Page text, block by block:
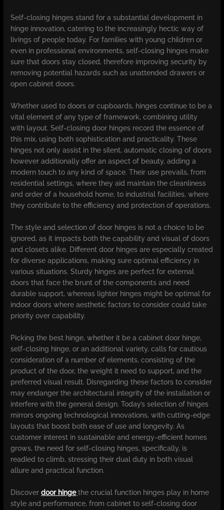
Self-closing hinges stand for a substantial development in
hinge innovation, catering to the increasingly hectic way of
livings of people today. For families with young children or
even in professional environments, self-closing hinges make
sure that doors stay closed, therefore improving security by
removing potential hazards such as unattended drawers or
open cabinet doors.
Whether used to doors or cupboards, hinges continue to be a
vital element of any type of framework, combining utility
with layout. Self-closing door hinges record the essence of
this mix, using both sophistication and practicality. These
hinges not only assist in the silent, automatic closing of doors
however additionally offer an aspect of beauty, adding a
modern touch to any kind of space. Their use prevails, from
residential settings, where they aid maintain the cleanliness
and order of a household home, to industrial facilities, where
they contribute to the efficiency and protection of operations.
The style and selection of door hinges is not a choice to be
ignored, as it impacts both the capability and visual of doors
and closets alike. Different door hinges are especially created
for diverse applications, making sure optimal efficiency in
various situations. Sturdy hinges are perfect for external
doors that face the brunt of the components and need
durable support, whereas lighter hinges might be optimal for
indoor doors where aesthetic factors to consider could take
priority over capability.
Picking the best hinge, whether it be a cabinet door hinge,
self-closing hinge, or an additional variety, calls for cautious
consideration of a number of elements, consisting of the
product of the door, the weight it need to support, and the
preferred visual result. Disregarding these factors to consider
may endanger the architectural integrity of the installation or
interfere with the general design. Today’s selection of hinges
mirrors ongoing technological innovations, with cutting-edge
layouts that boost both ease of use and longevity. As
customer interest in sustainable and energy-efficient homes
grows, the need for self-closing hinges, specifically, is
readied to climb, stressing their dual duty in both visual
allure and practical function.
Discoverdoor hinge the crucial function hinges play in home
style and performance, from cabinet to self-closing door